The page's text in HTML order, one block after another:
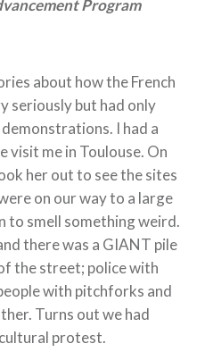
Program
about how the French
seriously but had only
I had a
visit me in Toulouse. On
her out to see the sites
on our way to a large
to smell something weird.
there was a GIANT pile
the street; police with
with pitchforks and
Turns out we had
protest.